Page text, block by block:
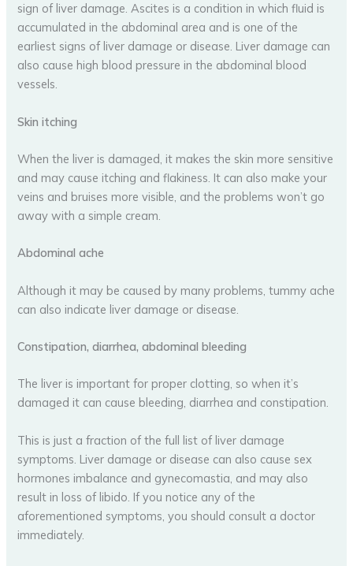
sign of liver damage. Ascites is a condition in which fluid is
accumulated in the abdominal area and is one of the
earliest signs of liver damage or disease. Liver damage can
also cause high blood pressure in the abdominal blood
vessels.
Skin itching
When the liver is damaged, it makes the skin more sensitive
and may cause itching and flakiness. It can also make your
veins and bruises more visible, and the problems won’t go
away with a simple cream.
Abdominal ache
Although it may be caused by many problems, tummy ache
can also indicate liver damage or disease.
Constipation, diarrhea, abdominal bleeding
The liver is important for proper clotting, so when it’s
damaged it can cause bleeding, diarrhea and constipation.
This is just a fraction of the full list of liver damage
symptoms. Liver damage or disease can also cause sex
hormones imbalance and gynecomastia, and may also
result in loss of libido. If you notice any of the
aforementioned symptoms, you should consult a doctor
immediately.